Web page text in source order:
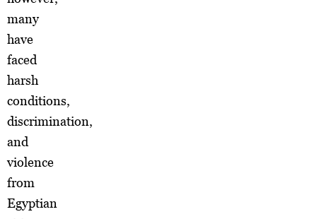
many
have
faced
harsh
conditions,
discrimination,
and
violence
from
Egyptian